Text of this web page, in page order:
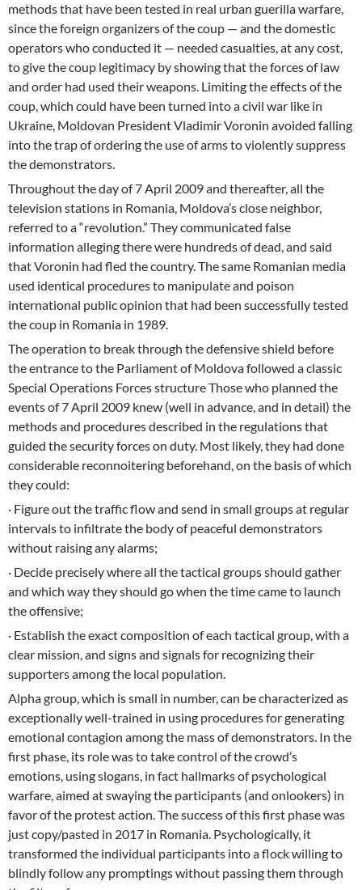
methods that have been tested in real urban guerilla warfare,
since the foreign organizers of the coup — and the domestic
operators who conducted it — needed casualties, at any cost,
to give the coup legitimacy by showing that the forces of law
and order had used their weapons. Limiting the effects of the
coup, which could have been turned into a civil war like in
Ukraine, Moldovan President Vladimir Voronin avoided falling
into the trap of ordering the use of arms to violently suppress
the demonstrators.
Throughout the day of 7 April 2009 and thereafter, all the
television stations in Romania, Moldova’s close neighbor,
referred to a “revolution.” They communicated false
information alleging there were hundreds of dead, and said
that Voronin had fled the country. The same Romanian media
used identical procedures to manipulate and poison
international public opinion that had been successfully tested
the coup in Romania in 1989.
The operation to break through the defensive shield before
the entrance to the Parliament of Moldova followed a classic
Special Operations Forces structure Those who planned the
events of 7 April 2009 knew (well in advance, and in detail) the
methods and procedures described in the regulations that
guided the security forces on duty. Most likely, they had done
considerable reconnoitering beforehand, on the basis of which
they could:
· Figure out the traffic flow and send in small groups at regular
intervals to infiltrate the body of peaceful demonstrators
without raising any alarms;
· Decide precisely where all the tactical groups should gather
and which way they should go when the time came to launch
the offensive;
· Establish the exact composition of each tactical group, with a
clear mission, and signs and signals for recognizing their
supporters among the local population.
Alpha group, which is small in number, can be characterized as
exceptionally well-trained in using procedures for generating
emotional contagion among the mass of demonstrators. In the
first phase, its role was to take control of the crowd’s
emotions, using slogans, in fact hallmarks of psychological
warfare, aimed at swaying the participants (and onlookers) in
favor of the protest action. The success of this first phase was
just copy/pasted in 2017 in Romania. Psychologically, it
transformed the individual participants into a flock willing to
blindly follow any promptings without passing them through